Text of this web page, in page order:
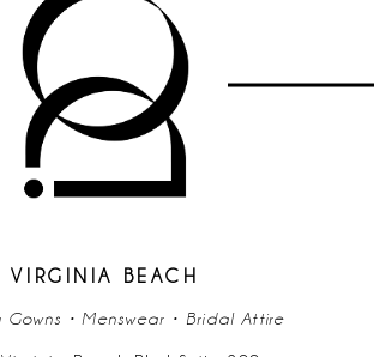
VIRGINIA BEACH
Gowns • Menswear • Bridal Attire